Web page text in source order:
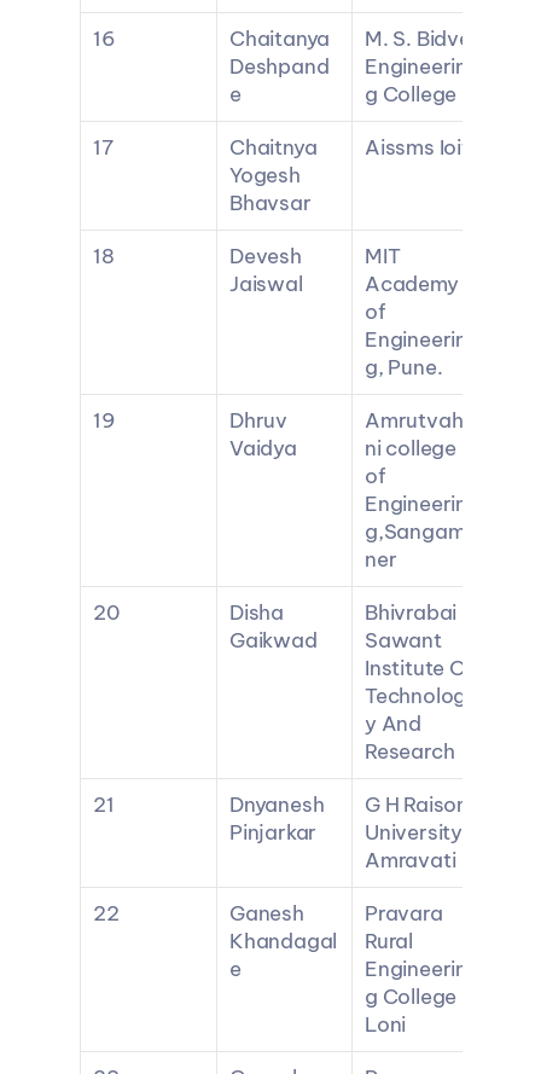
16
Chaitanya
Deshpand
e
M. S. Bidve
Engineerin
g College
17
Chaitnya
Yogesh
Bhavsar
Aissms Ioit
18
Devesh
Jaiswal
MIT
Academy
of
Engineerin
g, Pune.
19
Dhruv
Vaidya
Amrutvahi
ni college
of
Engineerin
g,Sangam
ner
20
Disha
Gaikwad
Bhivrabai
Sawant
Institute Of
Technolog
y And
Research
21
Dnyanesh
Pinjarkar
G H Raisoni
University
Amravati
22
Ganesh
Khandagal
e
Pravara
Rural
Engineerin
g College
Loni